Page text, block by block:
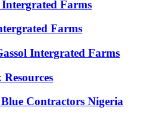
Farms
Farms
Intergrated Farms
Contractors Nigeria